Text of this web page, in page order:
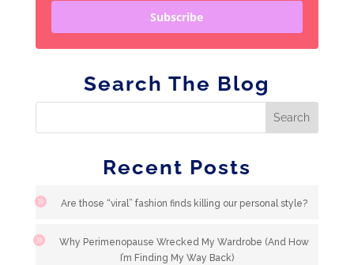
Subscribe
Search The Blog
Recent Posts
Are those “viral” fashion finds killing our personal style?
Why Perimenopause Wrecked My Wardrobe (And How
I’m Finding My Way Back)